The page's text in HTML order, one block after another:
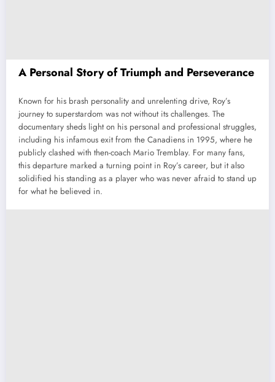
A Personal Story of Triumph and Perseverance
Known for his brash personality and unrelenting drive, Roy’s
journey to superstardom was not without its challenges. The
documentary sheds light on his personal and professional struggles,
including his infamous exit from the Canadiens in 1995, where he
publicly clashed with then-coach Mario Tremblay. For many fans,
this departure marked a turning point in Roy’s career, but it also
solidified his standing as a player who was never afraid to stand up
for what he believed in.